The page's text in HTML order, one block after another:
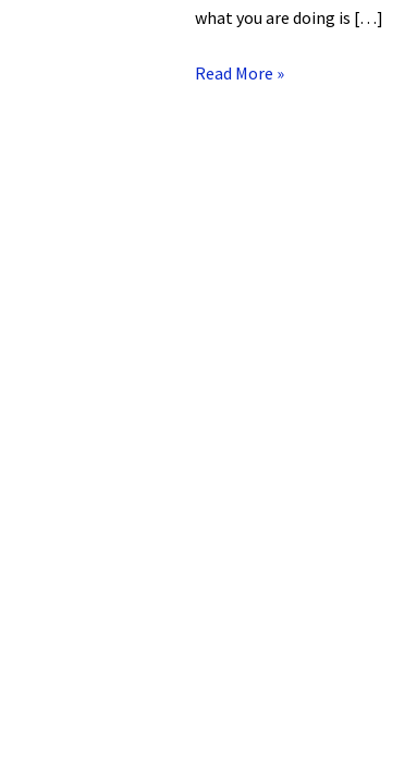
what you are doing is […]
Read More »